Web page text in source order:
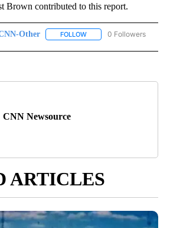
Brown contributed to this report.
Other FOLLOW FOLLOW "CNN-OTHER"
0 Followers
CNN Newsource
ARTICLES